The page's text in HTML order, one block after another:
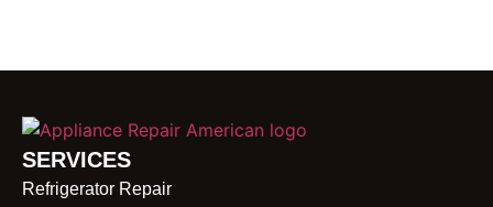
SERVICES
Refrigerator Repair